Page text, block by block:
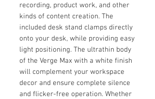
recording, product work, and other
kinds of content creation. The
included desk stand clamps directly
onto your desk, while providing easy
light positioning. The ultrathin body
of the Verge Max with a white finish
will complement your workspace
decor and ensure complete silence
and flicker-free operation. Whether